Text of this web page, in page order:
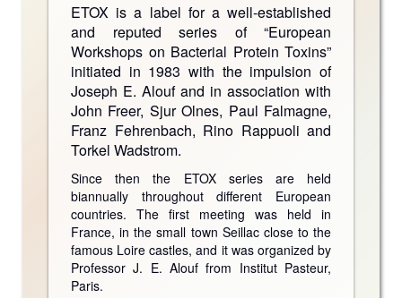
ETOX is a label for a well-established
and reputed series of “European
Workshops on Bacterial Protein Toxins”
initiated in 1983 with the impulsion of
Joseph E. Alouf and in association with
John Freer, Sjur Olnes, Paul Falmagne,
Franz Fehrenbach, Rino Rappuoli and
Torkel Wadstrom.
Since then the ETOX series are held
biannually throughout different European
countries. The first meeting was held in
France, in the small town Seillac close to the
famous Loire castles, and it was organized by
Professor J. E. Alouf from Institut Pasteur,
Paris.